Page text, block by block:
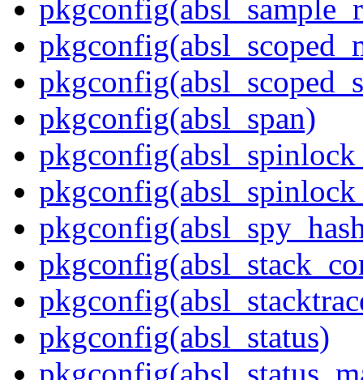
pkgconfig(absl_span)
pkgconfig(absl_status)